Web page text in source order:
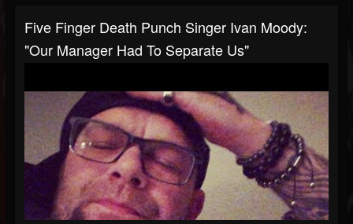
Five Finger Death Punch Singer Ivan Moody:
"Our Manager Had To Separate Us"